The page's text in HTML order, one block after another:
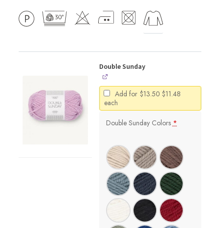
Double Sunday
Add for $13.50 Original
was:
$13.50.
$11.48
is:
each
Double Sunday Colors*